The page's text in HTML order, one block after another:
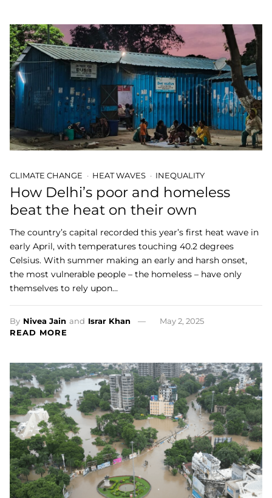
CLIMATE CHANGE HEAT WAVES INEQUALITY
How Delhi’s poor and homeless
beat the heat on their own
The country’s capital recorded this year’s first heat wave in
early April, with temperatures touching 40.2 degrees
Celsius. With summer making an early and harsh onset,
the most vulnerable people – the homeless – have only
themselves to rely upon…
By Nivea Jain and Israr Khan
May 2, 2025
READ MORE